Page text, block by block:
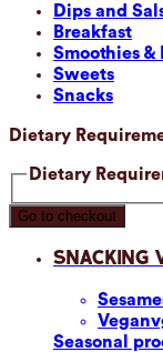
Dips and
Breakfast
Smoothies &
Sweets
Snacks
Dietary
Dietary
Go to checkout
Snacking
Sesame
Vegan
Seasonal